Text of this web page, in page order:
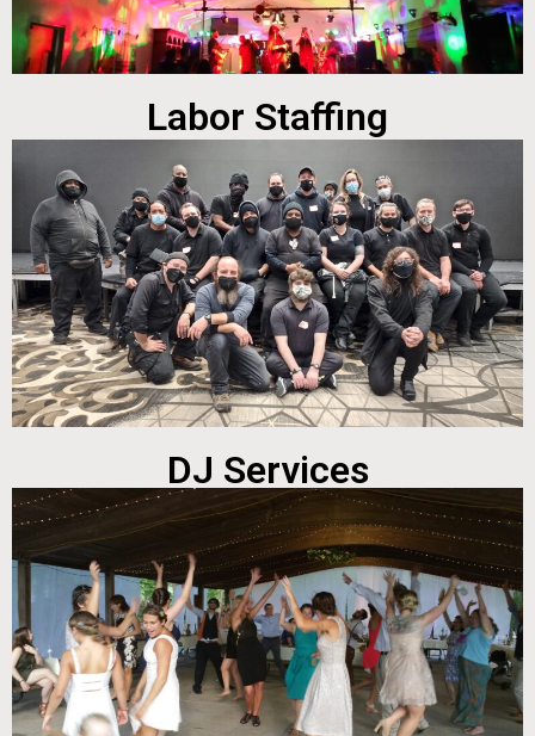
Labor Staffing
DJ Services